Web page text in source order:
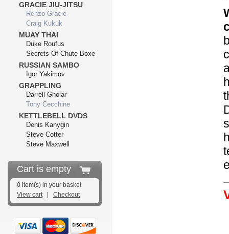
GRACIE JIU-JITSU
Renzo Gracie
Craig Kukuk
MUAY THAI
Duke Roufus
Secrets Of Chute Boxe
RUSSIAN SAMBO
Igor Yakimov
GRAPPLING
Darrell Gholar
Tony Cecchine
KETTLEBELL DVDS
Denis Kanygin
Steve Cotter
Steve Maxwell
Cart is empty
0 item(s) in your basket
View cart| Checkout